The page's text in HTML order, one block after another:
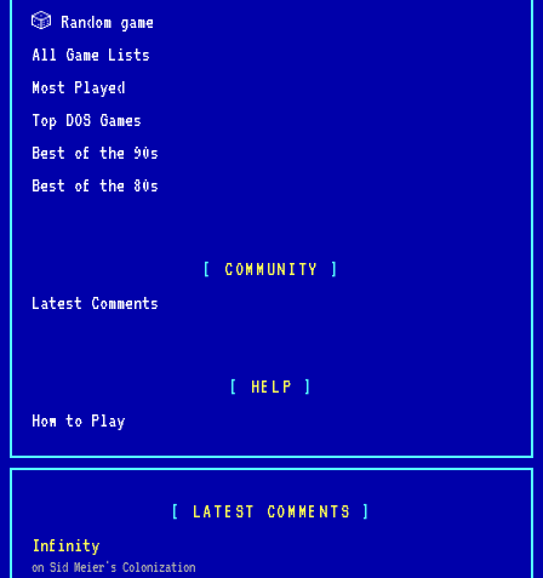
🎲 Random game
All Game Lists
Most Played
Top DOS Games
Best of the 90s
Best of the 80s
COMMUNITY
Latest Comments
HELP
How to Play
LATEST COMMENTS
Infinity
on Sid Meier's Colonization